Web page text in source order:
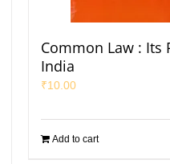
Common Law : Its
India
₹10.00
Add to cart